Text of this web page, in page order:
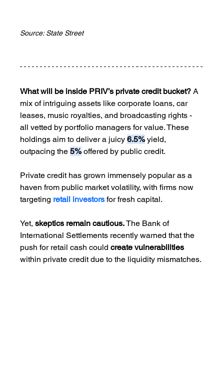
Source: State Street
What will be inside PRIV’s private credit bucket? A
mix of intriguing assets like corporate loans, car
leases, music royalties, and broadcasting rights -
all vetted by portfolio managers for value. These
holdings aim to deliver a juicy 6.5% yield,
outpacing the 5% offered by public credit.
Private credit has grown immensely popular as a
haven from public market volatility, with firms now
targeting retail investors for fresh capital.
Yet, skeptics remain cautious. The Bank of
International Settlements recently warned that the
push for retail cash could create vulnerabilities
within private credit due to the liquidity mismatches.